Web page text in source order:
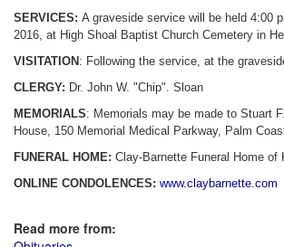
SERVICES: A graveside service will be held 4:00
2016, at High Shoal Baptist Church Cemetery in
VISITATION : Following the service, at the
CLERGY: Dr. John W. "Chip". Sloan
MEMORIALS: Memorials may be made to Stuart
House, 150 Memorial Medical Parkway, Palm
FUNERAL HOME: Clay-Barnette Funeral Home of
ONLINE CONDOLENCES: www.claybarnette.com
Read more from: